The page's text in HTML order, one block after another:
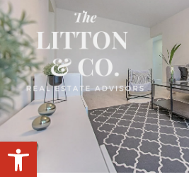
Open toolbar